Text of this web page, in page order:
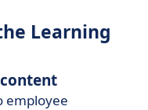
Learning
employee